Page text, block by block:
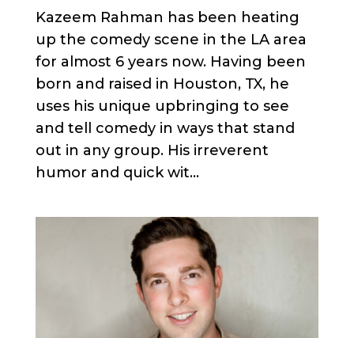
Kazeem Rahman has been heating
up the comedy scene in the LA area
for almost 6 years now. Having been
born and raised in Houston, TX, he
uses his unique upbringing to see
and tell comedy in ways that stand
out in any group. His irreverent
humor and quick wit...